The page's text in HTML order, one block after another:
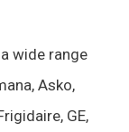
wide range
Asko,
GE,